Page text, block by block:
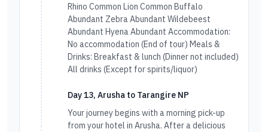
Rhino Common Lion Common Buffalo
Abundant Zebra Abundant Wildebeest
Abundant Hyena Abundant Accommodation:
No accommodation (End of tour) Meals &
Drinks: Breakfast & lunch (Dinner not included)
All drinks (Except for spirits/liquor)
Day 13, Arusha to Tarangire NP
Your journey begins with a morning pick-up
from your hotel in Arusha. After a delicious